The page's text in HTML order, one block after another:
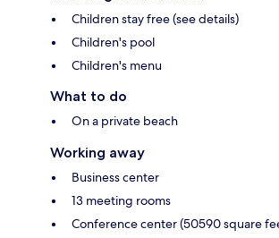
Children stay free (see details)
Children's pool
Children's menu
What to do
On a private beach
Working away
Business center
13 meeting rooms
Conference center (50590 square